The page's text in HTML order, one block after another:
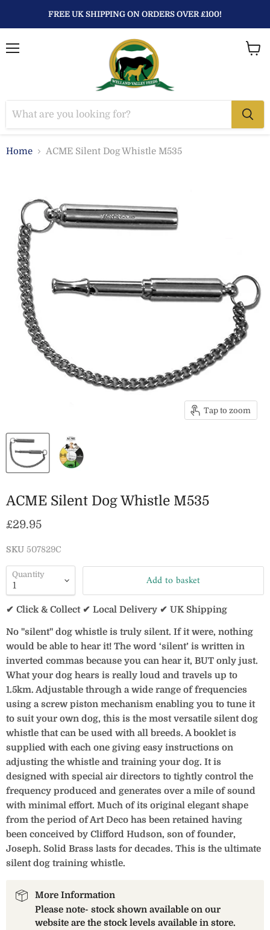
FREE UK SHIPPING ON ORDERS OVER £100!
Home ACME Silent Dog Whistle M535
Tap to zoom
ACME Silent Dog Whistle M535
Current price
£29.95
SKU 507829C
Quantity Add to basket
✔ Click & Collect ✔ Local Delivery ✔ UK Shipping
No "silent" dog whistle is truly silent. If it were, nothing
would be able to hear it! The word ‘silent’ is written in
inverted commas because you can hear it, BUT only just.
What your dog hears is really loud and travels up to
1.5km. Adjustable through a wide range of frequencies
using a screw piston mechanism enabling you to tune it
to suit your own dog, this is the most versatile silent dog
whistle that can be used with all breeds. A booklet is
supplied with each one giving easy instructions on
adjusting the whistle and training your dog. It is
designed with special air directors to tightly control the
frequency produced and generates over a mile of sound
with minimal effort. Much of its original elegant shape
from the period of Art Deco has been retained having
been conceived by Clifford Hudson, son of founder,
Joseph. Solid Brass lasts for decades. This is the ultimate
silent dog training whistle.
More Information
Please note- stock shown available on our
website are the stock levels available in store.